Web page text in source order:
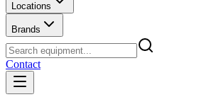
Locations
Brands
Contact